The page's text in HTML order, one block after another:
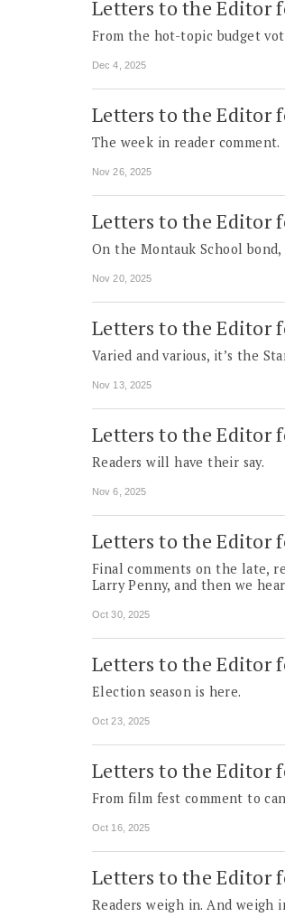
Letters to the Editor
From the hot-topic budget
Dec 4, 2025
Letters to the Editor
The week in reader comment.
Nov 26, 2025
Letters to the Editor
On the Montauk School
Nov 20, 2025
Letters to the Editor
Varied and various, it’s the
Nov 13, 2025
Letters to the Editor
Readers will have their say.
Nov 6, 2025
Letters to the Editor
Final comments on the late,
Larry Penny, and then we
Oct 30, 2025
Letters to the Editor
Election season is here.
Oct 23, 2025
Letters to the Editor
From film fest comment to
Oct 16, 2025
Letters to the Editor
Readers weigh in. And weigh